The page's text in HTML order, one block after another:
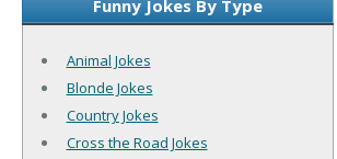
Funny Jokes By Type
Animal Jokes
Blonde Jokes
Country Jokes
Cross the Road Jokes